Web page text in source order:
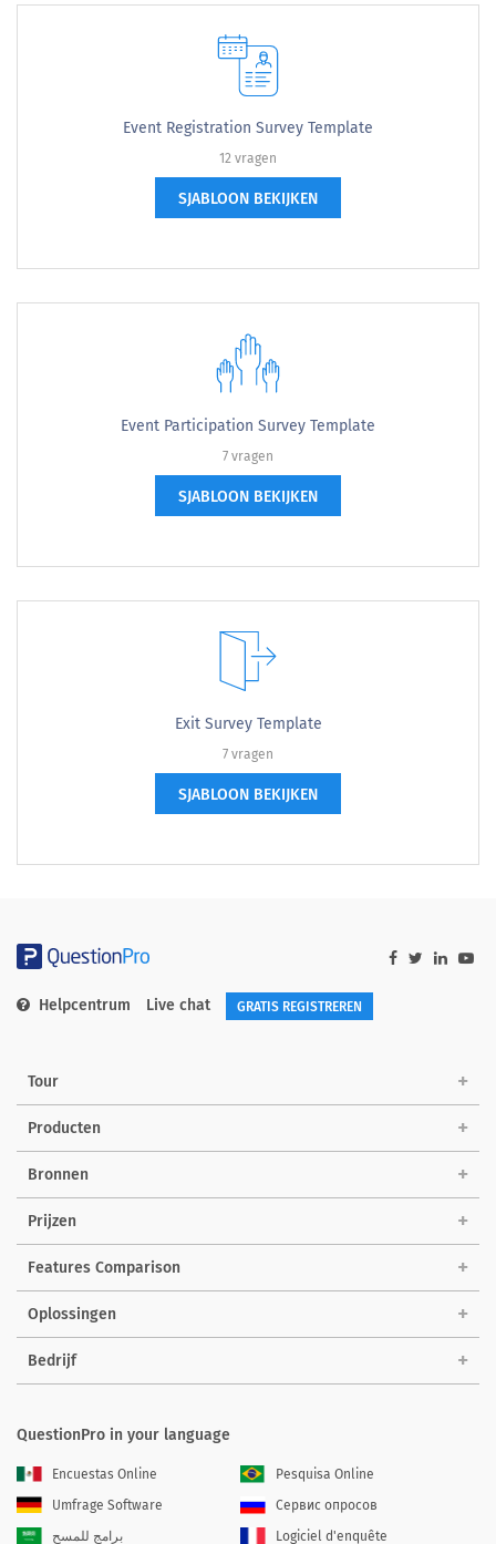
Event Registration Survey Template
12 vragen
SJABLOON BEKIJKEN
Event Participation Survey Template
7 vragen
SJABLOON BEKIJKEN
Exit Survey Template
7 vragen
SJABLOON BEKIJKEN
Helpcentrum Live chat GRATIS REGISTREREN
Tour
Producten
Bronnen
Prijzen
Features Comparison
Oplossingen
Bedrijf
QuestionPro in your language
Encuestas Online
Pesquisa Online
Umfrage Software
Сервис опросов
برامج للمسح
Logiciel d'enquête